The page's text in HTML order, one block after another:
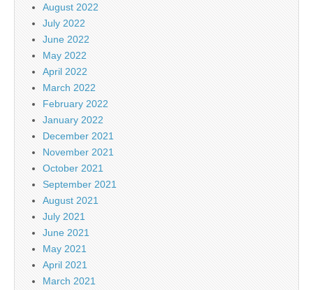
August 2022
July 2022
June 2022
May 2022
April 2022
March 2022
February 2022
January 2022
December 2021
November 2021
October 2021
September 2021
August 2021
July 2021
June 2021
May 2021
April 2021
March 2021